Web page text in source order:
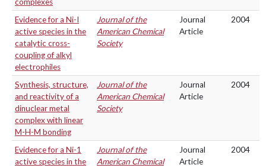
Evidence for a Ni-I
active species in the
catalytic cross-
coupling of alkyl
electrophiles
Journal of the
American Chemical
Society
Journal
Article
2004
Synthesis, structure,
and reactivity of a
dinuclear metal
complex with linear
M-H-M bonding
Journal of the
American Chemical
Society
Journal
Article
2004
Evidence for a Ni-1
active species in the
Journal of the
American Chemical
Journal
Article
2004